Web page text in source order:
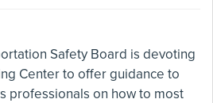
Safety Board is devoting
Center to offer guidance to
professionals on how to most